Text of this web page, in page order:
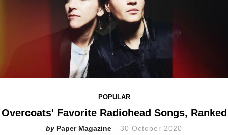
POPULAR
Overcoats' Favorite Radiohead Songs, Ranked
Paper Magazine 30 October 2020